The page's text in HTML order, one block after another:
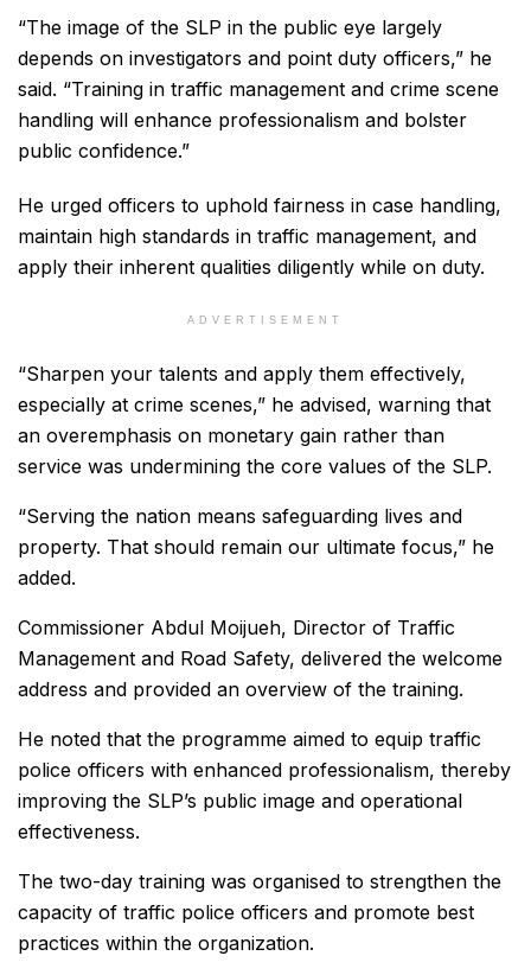
“The image of the SLP in the public eye largely
depends on investigators and point duty officers,” he
said. “Training in traffic management and crime scene
handling will enhance professionalism and bolster
public confidence.”
He urged officers to uphold fairness in case handling,
maintain high standards in traffic management, and
apply their inherent qualities diligently while on duty.
ADVERTISEMENT
“Sharpen your talents and apply them effectively,
especially at crime scenes,” he advised, warning that
an overemphasis on monetary gain rather than
service was undermining the core values of the SLP.
“Serving the nation means safeguarding lives and
property. That should remain our ultimate focus,” he
added.
Commissioner Abdul Moijueh, Director of Traffic
Management and Road Safety, delivered the welcome
address and provided an overview of the training.
He noted that the programme aimed to equip traffic
police officers with enhanced professionalism, thereby
improving the SLP’s public image and operational
effectiveness.
The two-day training was organised to strengthen the
capacity of traffic police officers and promote best
practices within the organization.